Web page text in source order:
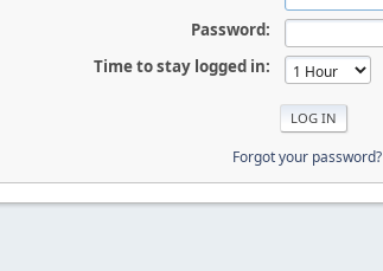
Password:
Time to stay logged in:
Forgot your password?